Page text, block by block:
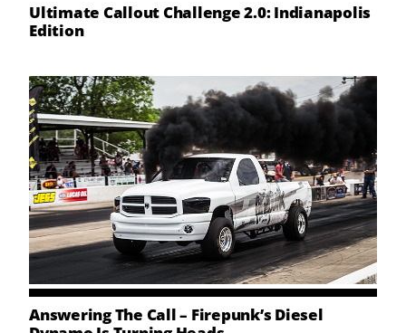
Ultimate Callout Challenge 2.0: Indianapolis
Edition
Answering The Call – Firepunk’s Diesel